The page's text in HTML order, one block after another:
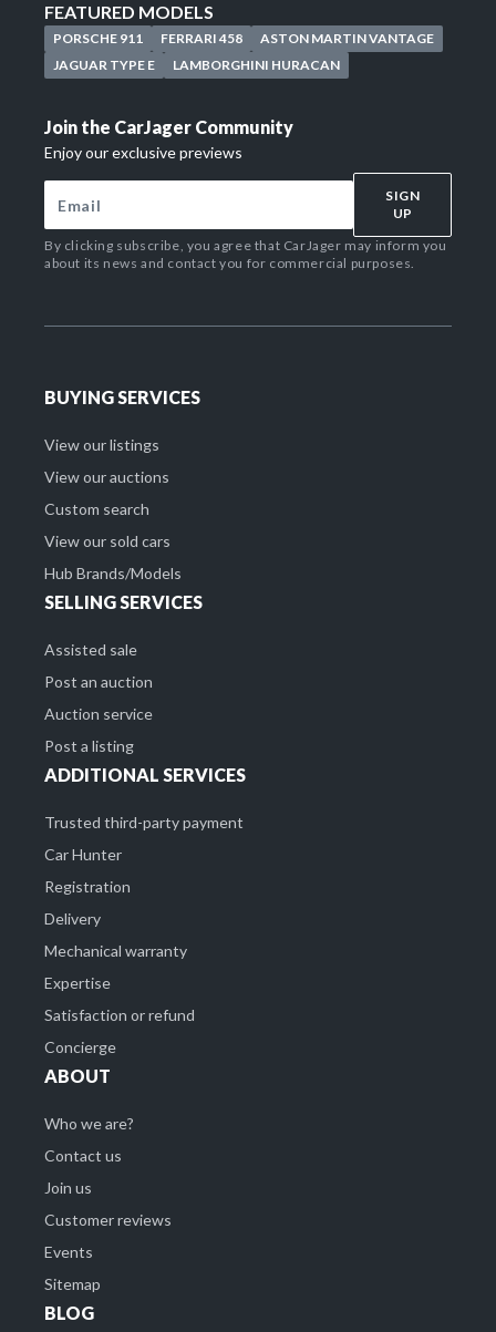
FEATURED MODELS
PORSCHE 911 FERRARI 458
ASTON MARTIN VANTAGE
JAGUAR TYPE E
LAMBORGHINI HURACAN
Join the CarJager Community
Enjoy our exclusive previews
SIGN
UP
By clicking subscribe, you agree that CarJager may inform you
about its news and contact you for commercial purposes.
BUYING SERVICES
View our listings
View our auctions
Custom search
View our sold cars
Hub Brands/Models
SELLING SERVICES
Assisted sale
Post an auction
Auction service
Post a listing
ADDITIONAL SERVICES
Trusted third-party payment
Car Hunter
Registration
Delivery
Mechanical warranty
Expertise
Satisfaction or refund
Concierge
ABOUT
Who we are?
Contact us
Join us
Customer reviews
Events
Sitemap
BLOG